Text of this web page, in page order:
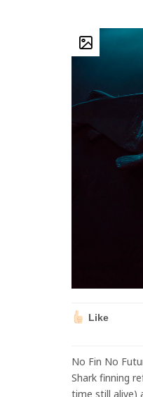
Like
No Fin No
Shark finning
time still alive)